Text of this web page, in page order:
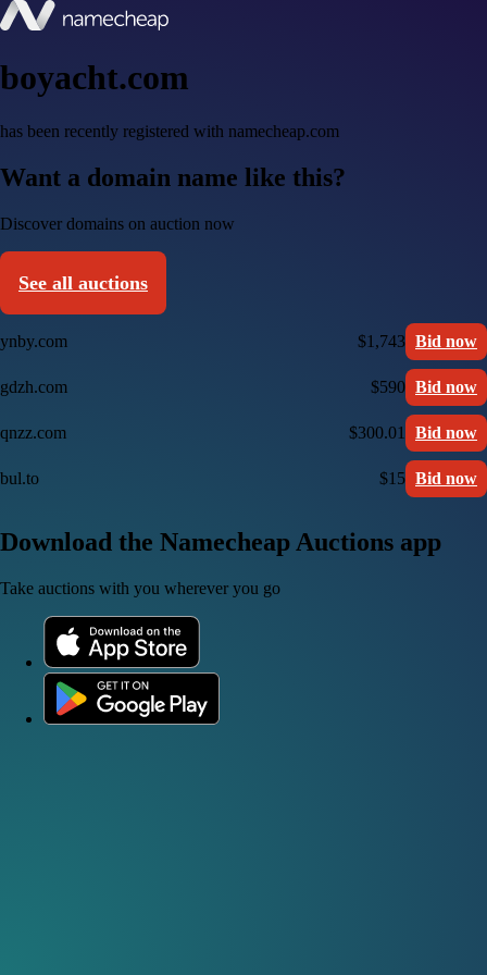
boyacht.com
has been recently registered with namecheap.com
Want a domain name like this?
Discover domains on auction now
See all auctions
ynby.com $1,743 Bid now
gdzh.com $590 Bid now
qnzz.com $300.01 Bid now
bul.to $15 Bid now
Download the Namecheap Auctions app
Take auctions with you wherever you go